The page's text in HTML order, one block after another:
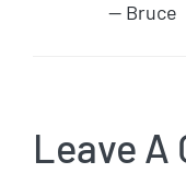
— Bruce
Leave A